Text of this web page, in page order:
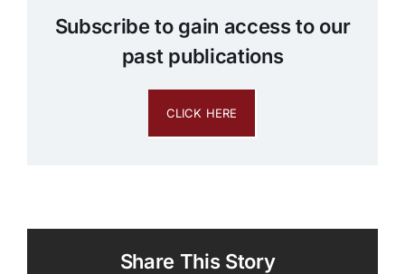
Subscribe to gain access to our
past publications
CLICK HERE
Share This Story